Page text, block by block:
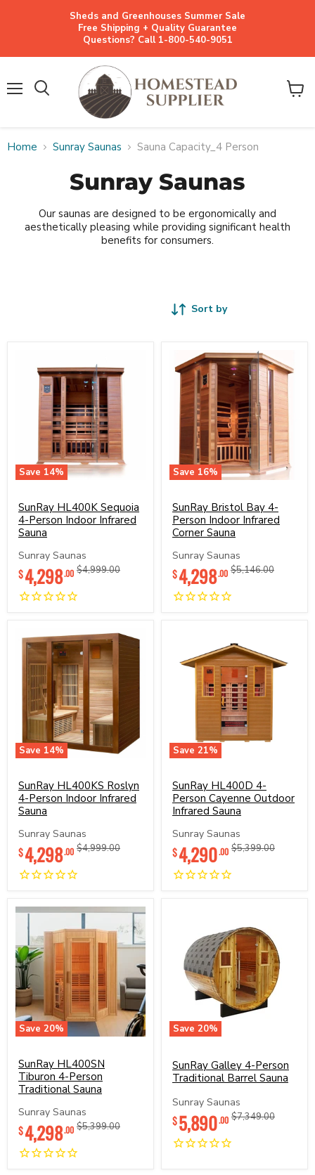
Sheds and Greenhouses Summer Sale
Free Shipping + Quality Guarantee
Questions? Call 1-800-540-9051
View
Home Sunray Saunas Sauna Capacity_4 Person
Sunray Saunas
Our saunas are designed to be ergonomically and
aesthetically pleasing while providing significant health
benefits for consumers.
Sort by
Save 14%
SunRay
Sequoia
4-
Person
Indoor
Infrared
Sauna
SunRay HL400K Sequoia
4-Person Indoor Infrared
Sauna
Sunray Saunas
Original
$4,999.00
Current
price
$4,298.00
Save 16%
SunRay
Bay
4-
Person
Indoor
Infrared
Corner
Sauna
SunRay Bristol Bay 4-
Person Indoor Infrared
Corner Sauna
Sunray Saunas
Original
$5,146.00
Current
price
$4,298.00
Save 14%
SunRay
Roslyn
4-
Person
Indoor
Infrared
Sauna
SunRay HL400KS Roslyn
4-Person Indoor Infrared
Sauna
Sunray Saunas
Original
$4,999.00
Current
price
$4,298.00
Save 21%
SunRay
4-
Person
Cayenne
Outdoor
Infrared
Sauna
SunRay HL400D 4-
Person Cayenne Outdoor
Infrared Sauna
Sunray Saunas
Original
$5,399.00
Current
price
$4,290.00
Save 20%
SunRay
Tiburon
4-
Person
Traditional
Sauna
SunRay HL400SN
Tiburon 4-Person
Traditional Sauna
Sunray Saunas
Original
$5,399.00
Current
price
$4,298.00
Save 20%
SunRay
4-
Person
Traditional
Barrel
Sauna
SunRay Galley 4-Person
Traditional Barrel Sauna
Sunray Saunas
Original
$7,349.00
Current
price
$5,890.00